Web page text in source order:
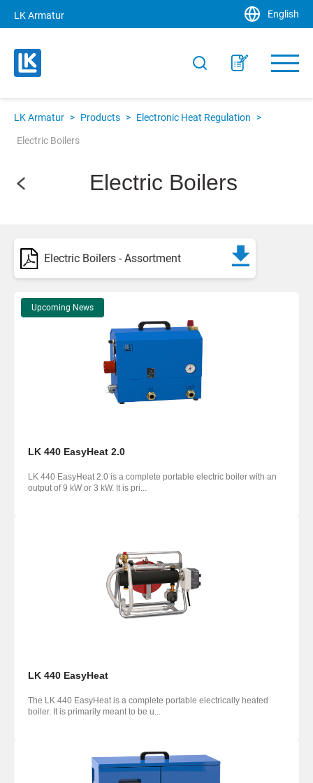
LK Armatur English
LK Armatur > Products > Electronic Heat Regulation >
Electric Boilers
Electric Boilers
Electric Boilers - Assortment
Upcoming News
LK 440 EasyHeat 2.0
LK 440 EasyHeat 2.0 is a complete portable electric boiler with an
output of 9 kW or 3 kW. It is pri...
LK 440 EasyHeat
The LK 440 EasyHeat is a complete portable electrically heated
boiler. It is primarily meant to be u...